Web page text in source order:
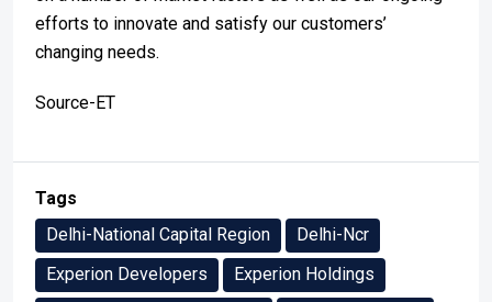
efforts to innovate and satisfy our customers’
changing needs.
Source-ET
Tags
Delhi-National Capital Region
Delhi-Ncr
Experion Developers
Experion Holdings